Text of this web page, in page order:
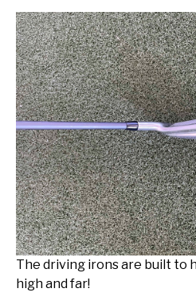
The driving irons are built to
high and far!